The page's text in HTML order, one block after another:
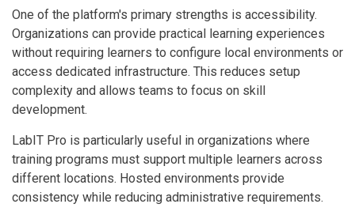
One of the platform's primary strengths is accessibility.
Organizations can provide practical learning experiences
without requiring learners to configure local environments or
access dedicated infrastructure. This reduces setup
complexity and allows teams to focus on skill
development.
LabIT Pro is particularly useful in organizations where
training programs must support multiple learners across
different locations. Hosted environments provide
consistency while reducing administrative requirements.